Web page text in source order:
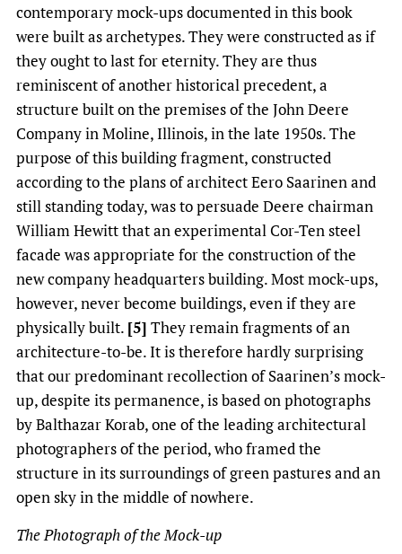
contemporary mock-ups documented in this book
were built as archetypes. They were constructed as if
they ought to last for eternity. They are thus
reminiscent of another historical precedent, a
structure built on the premises of the John Deere
Company in Moline, Illinois, in the late 1950s. The
purpose of this building fragment, constructed
according to the plans of architect Eero Saarinen and
still standing today, was to persuade Deere chairman
William Hewitt that an experimental Cor-Ten steel
facade was appropriate for the construction of the
new company headquarters building. Most mock-ups,
however, never become buildings, even if they are
physically built. [5] They remain fragments of an
architecture-to-be. It is therefore hardly surprising
that our predominant recollection of Saarinen’s mock-
up, despite its permanence, is based on photographs
by Balthazar Korab, one of the leading architectural
photographers of the period, who framed the
structure in its surroundings of green pastures and an
open sky in the middle of nowhere.
The Photograph of the Mock-up